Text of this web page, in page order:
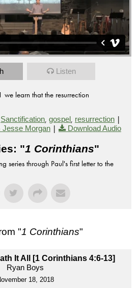
Listen
learn that the resurrection
Sanctification, gospel, resurrection |
Jesse Morgan | Download Audio
"1 Corinthians"
series through Paul's first letter to the
"1 Corinthians"
It All [1 Corinthians 4:6-13]
Ryan Boys
18, 2018